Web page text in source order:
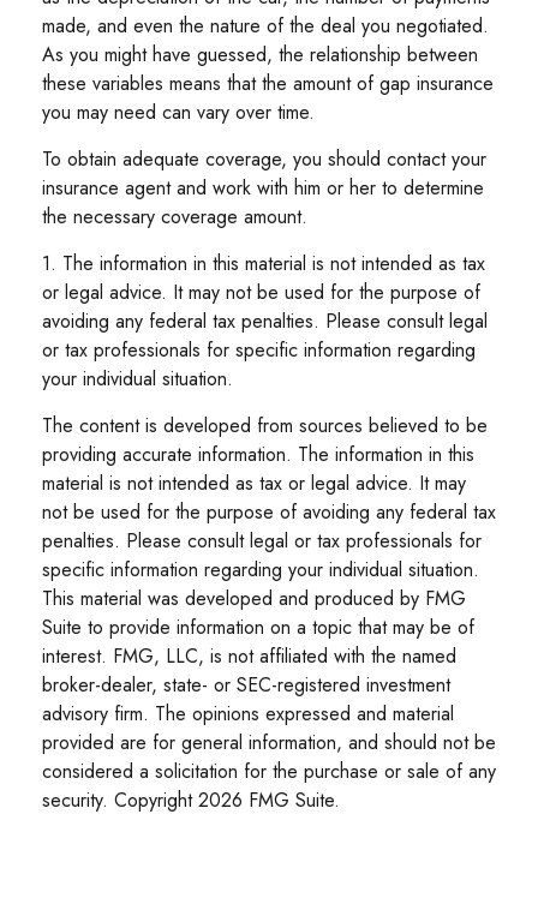
made, and even the nature of the deal you negotiated.
As you might have guessed, the relationship between
these variables means that the amount of gap insurance
you may need can vary over time.
To obtain adequate coverage, you should contact your
insurance agent and work with him or her to determine
the necessary coverage amount.
1. The information in this material is not intended as tax
or legal advice. It may not be used for the purpose of
avoiding any federal tax penalties. Please consult legal
or tax professionals for specific information regarding
your individual situation.
The content is developed from sources believed to be
providing accurate information. The information in this
material is not intended as tax or legal advice. It may
not be used for the purpose of avoiding any federal tax
penalties. Please consult legal or tax professionals for
specific information regarding your individual situation.
This material was developed and produced by FMG
Suite to provide information on a topic that may be of
interest. FMG, LLC, is not affiliated with the named
broker-dealer, state- or SEC-registered investment
advisory firm. The opinions expressed and material
provided are for general information, and should not be
considered a solicitation for the purchase or sale of any
security. Copyright2026 FMG Suite.